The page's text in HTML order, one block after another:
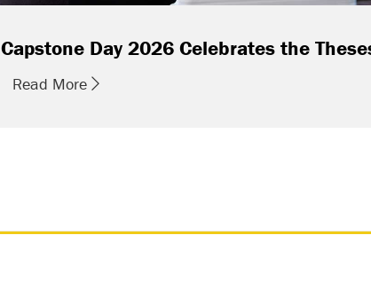
Capstone Day 2026 Celebrates the
Read More